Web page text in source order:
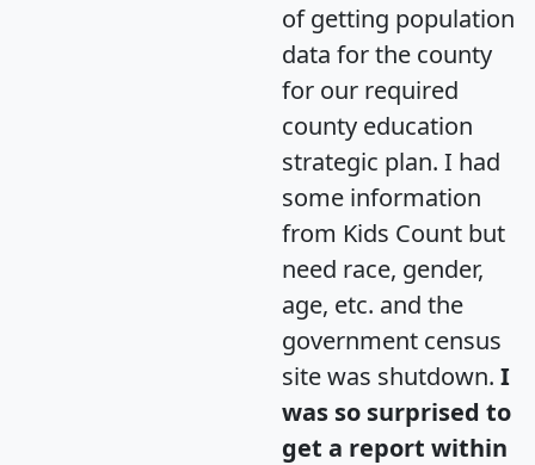
of getting population
data for the county
for our required
county education
strategic plan. I had
some information
from Kids Count but
need race, gender,
age, etc. and the
government census
site was shutdown. I
was so surprised to
get a report within